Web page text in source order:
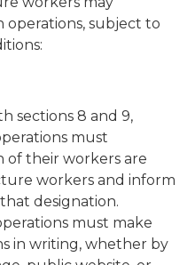
operations, subject to
sections 8 and 9,
must
of their workers are
workers and inform
designation.
must make
in writing, whether by